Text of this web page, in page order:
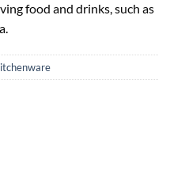
food and drinks, such as